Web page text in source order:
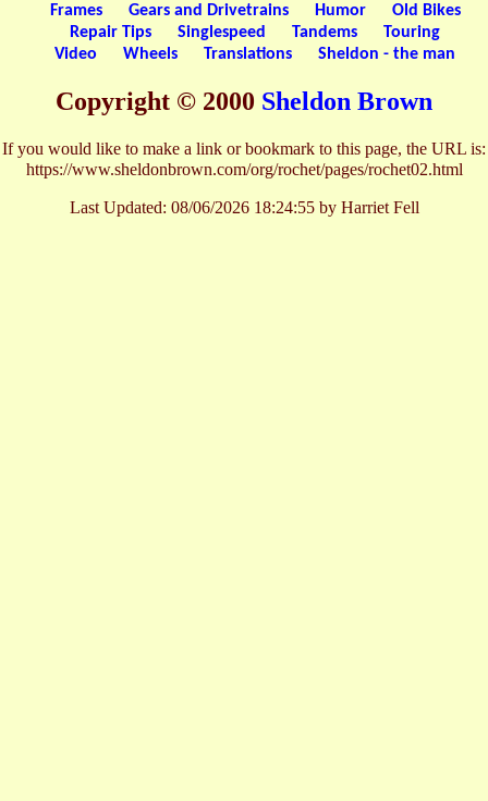
Frames
Gears and Drivetrains Humor
Old Bikes
Repair Tips
Singlespeed Tandems
Touring
Video
Wheels Translations Sheldon - the man
Copyright © 2000 Sheldon Brown
If you would like to make a link or bookmark to this page, the URL is:
https://www.sheldonbrown.com/org/rochet/pages/rochet02.html
Last Updated: 08/06/2026 18:24:55 by Harriet Fell